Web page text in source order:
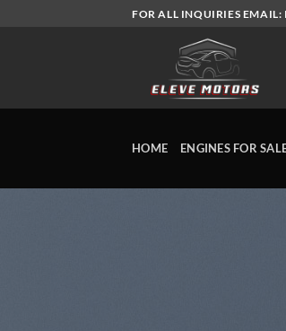
FOR ALL INQUIRIES
HOME ENGINES FOR